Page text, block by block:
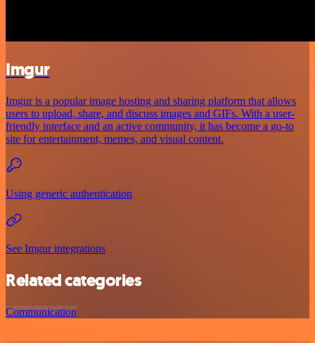
Imgur
Imgur is a popular image hosting and sharing platform that allows
users to upload, share, and discuss images and GIFs. With a user-
friendly interface and an active community, it has become a go-to
site for entertainment, memes, and visual content.
Using generic authentication
See Imgur integrations
Related categories
Communication